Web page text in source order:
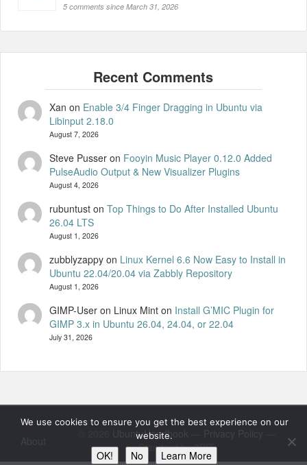
5 comments since March 31, 2026
Xan on Enable 3/4 Finger Dragging in Ubuntu via
Libinput 2.18.0
August 7, 2026
Steve Pusseron Fooyin Music Player 0.12.0 Added
PulseAudio Output & New Visualizer Plugins
August 4, 2026
rubuntuston Top Things to Do After Installed Ubuntu
26.04 LTS
August 1, 2026
zubblyzappyon Linux Kernel 6.6 Now Easy to Install in
Ubuntu 22.04/20.04 via Zabbly Repository
August 1, 2026
GIMP-User on Linux Minton Install G’MIC Plugin for
GIMP 3.x in Ubuntu 26.04, 24.04, or 22.04
July 31, 2026
UbuntuHandbook
Standard by 8BIT
We use cookies to ensure you get the best experience on our
website.
OK! No Learn More